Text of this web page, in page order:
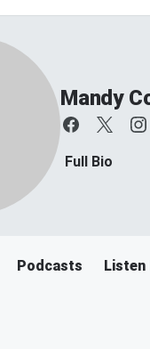
Mandy
Full Bio
Podcasts Listen